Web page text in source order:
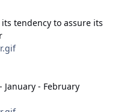
tendency to assure its
January - February